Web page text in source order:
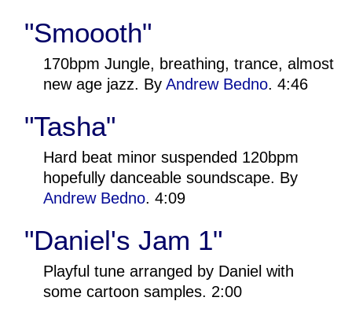
"Smoooth"
170bpm Jungle, breathing, trance, almost
new age jazz. By Andrew Bedno. 4:46
"Tasha"
Hard beat minor suspended 120bpm
hopefully danceable soundscape. By
Andrew Bedno. 4:09
"Daniel's Jam 1"
Playful tune arranged by Daniel with
some cartoon samples. 2:00